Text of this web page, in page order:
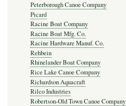
Peterborough Canoe Company
Picard
Racine Boat Company
Racine Boat Mfg. Co.
Racine Hardware Manuf. Co.
Rehbein
Rhinelander Boat Company
Rice Lake Canoe Company
Richardson Aquacraft
Rilco Industries
Robertson-Old Town Canoe Company